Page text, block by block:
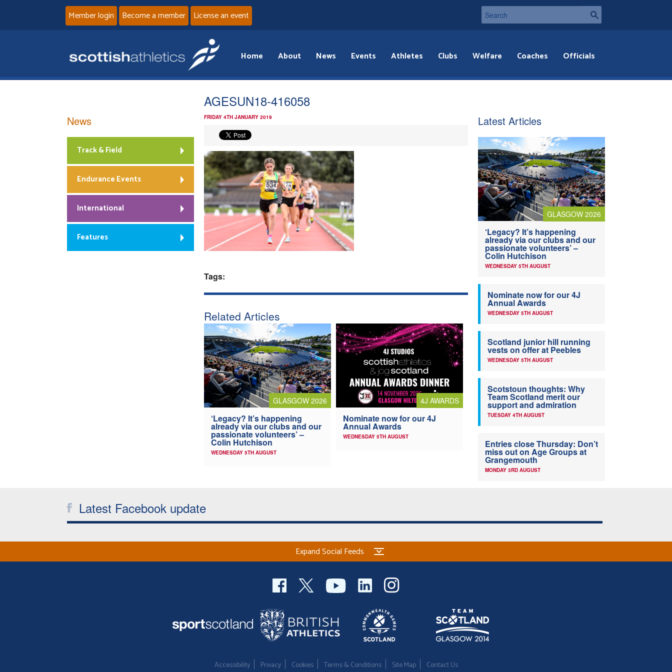
Member login Become a member License an event
Home About News Events Athletes Clubs Welfare Coaches Officials
AGESUN18-416058
FRIDAY 4TH JANUARY 2019
Tags:
Related Articles
GLASGOW 2026
‘Legacy? It’s happening
already via our clubs and our
passionate volunteers’ –
Colin Hutchison
WEDNESDAY 5TH AUGUST
4J AWARDS
Nominate now for our 4J
Annual Awards
WEDNESDAY 5TH AUGUST
News
Track & Field
Endurance Events
International
Features
Latest Articles
GLASGOW 2026
‘Legacy? It’s happening
already via our clubs and our
passionate volunteers’ –
Colin Hutchison
WEDNESDAY 5TH AUGUST
Nominate now for our 4J
Annual Awards
WEDNESDAY 5TH AUGUST
Scotland junior hill running
vests on offer at Peebles
WEDNESDAY 5TH AUGUST
Scotstoun thoughts: Why
Team Scotland merit our
support and admiration
TUESDAY 4TH AUGUST
Entries close Thursday: Don’t
miss out on Age Groups at
Grangemouth
MONDAY 3RD AUGUST
Latest Facebook update
Expand Social Feeds
Accessibility Privacy Cookies Terms & Conditions Site Map Contact Us